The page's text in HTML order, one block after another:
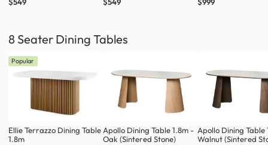
8 Seater Dining Tables
Popular
Ellie Terrazzo Dining Table
1.8m
Apollo Dining Table 1.8m -
Oak (Sintered Stone)
Apollo Dining Table
Walnut (Sintered